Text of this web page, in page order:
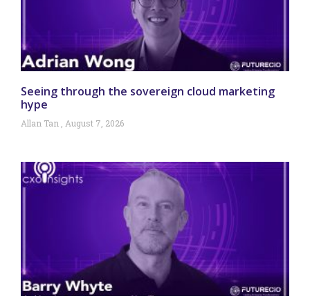
Seeing through the sovereign cloud marketing
hype
Allan Tan August 7, 2026